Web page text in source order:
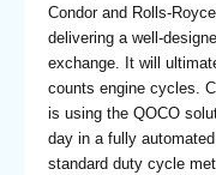
Condor and Rolls-
delivering a well-
exchange. It will
counts engine cycles.
is using the QOCO
day in a fully
standard duty cycle